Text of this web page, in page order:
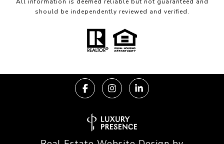
All information is deemed reliable but not guaranteed and
should be independently reviewed and verified.